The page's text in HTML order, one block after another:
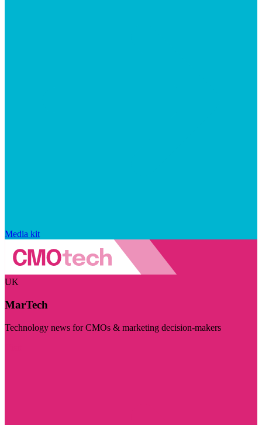
Media kit
UK
MarTech
Technology news for CMOs & marketing decision-makers